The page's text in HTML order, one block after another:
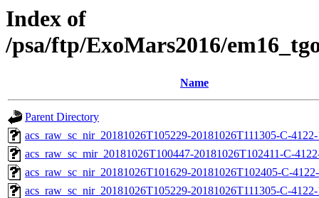
Index of
/psa/ftp/ExoMars2016/
Name
Parent Directory
acs_raw_sc_nir_20181026T105229-20181026T111305-C-
acs_raw_sc_mir_20181026T100447-20181026T102411-C-
acs_raw_sc_nir_20181026T101629-20181026T102405-C-
acs_raw_sc_nir_20181026T105229-20181026T111305-C-